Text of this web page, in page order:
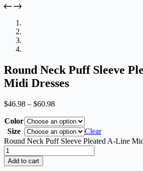
Round Neck Puff Sleeve
Midi Dresses
$46.98 – $60.98
Color
Size
Clear
Round Neck Puff Sleeve Pleated A-Line
Add to cart